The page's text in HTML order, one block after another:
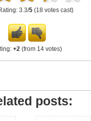
3.3/5(18 votes cast)
+2 (from 14 votes)
posts: